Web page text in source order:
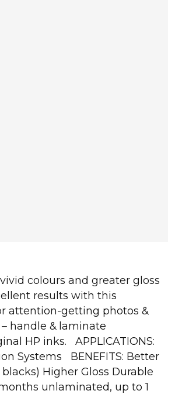
colours and greater gloss
results with this
attention-getting photos &
handle & laminate
HP inks. APPLICATIONS:
Systems BENEFITS: Better
Higher Gloss Durable
unlaminated, up to 1